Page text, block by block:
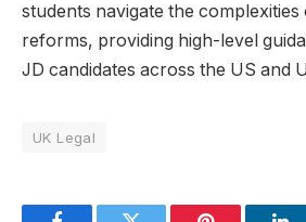
students navigate the complexities
reforms, providing high-level
JD candidates across the US and
UK Legal